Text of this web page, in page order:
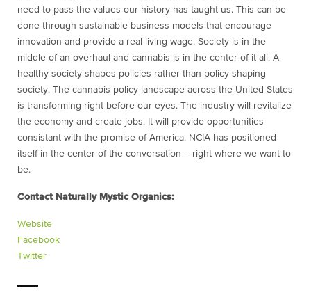
need to pass the values our history has taught us. This can be
done through sustainable business models that encourage
innovation and provide a real living wage. Society is in the
middle of an overhaul and cannabis is in the center of it all. A
healthy society shapes policies rather than policy shaping
society. The cannabis policy landscape across the United States
is transforming right before our eyes. The industry will revitalize
the economy and create jobs. It will provide opportunities
consistant with the promise of America. NCIA has positioned
itself in the center of the conversation – right where we want to
be.
Contact Naturally Mystic Organics:
Website
Facebook
Twitter